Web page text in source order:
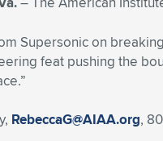
Supersonic on
feat pushing the
RebeccaG@AIAA.org,